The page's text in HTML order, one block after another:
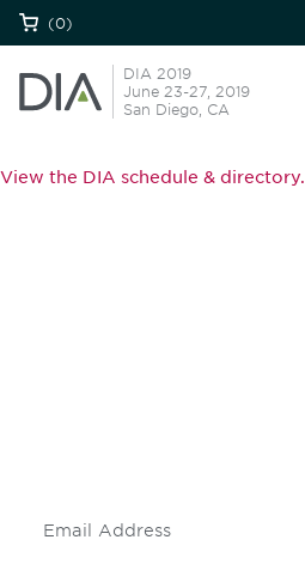
(0)
DIA 2019
June 23-27, 2019
San Diego, CA
View the DIA schedule & directory.